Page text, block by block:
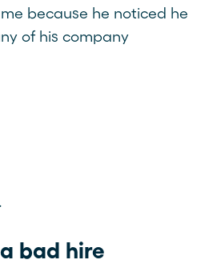
because he noticed he
of his company
bad hire